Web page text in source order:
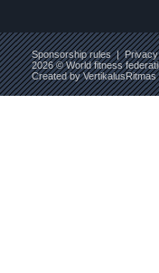
Sponsorship rules|
2026 © World fitness
Created byVertikalusRitmas